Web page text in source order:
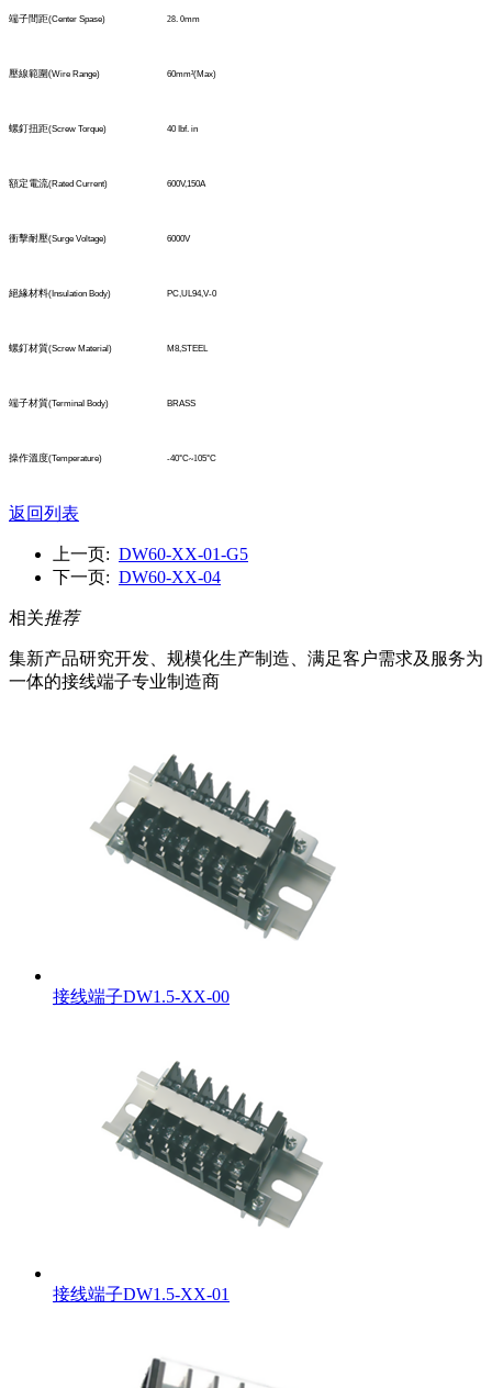
端子間距(Center Spase) 28. 0mm
壓線範圍(Wire Range) 60mm²(Max)
螺釘扭距(Screw Torque) 40 Ibf. in
額定電流(Rated Current) 600V,150A
衝擊耐壓(Surge Voltage) 6000V
絕緣材料(Insulation Body) PC,UL94,V-0
螺釘材質(Screw Material) M8,STEEL
端子材質(TerminaI Body) BRASS
操作溫度(Temperature) -40°C~105°C
返回列表
上一页: DW60-XX-01-G5
下一页: DW60-XX-04
相关推荐
集新产品研究开发、规模化生产制造、满足客户需求及服务为
一体的接线端子专业制造商
接线端子DW1.5-XX-00
接线端子DW1.5-XX-01